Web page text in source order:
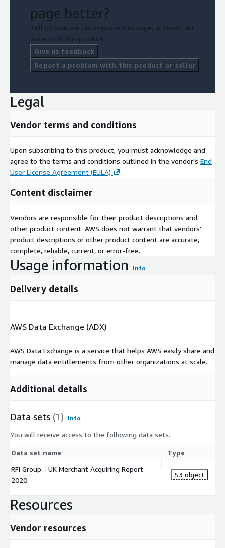
page better?
Tell us how we can improve this page, or report an
issue with this product.
Give us feedback
Report a problem with this product or seller
Legal
Vendor terms and conditions
Upon subscribing to this product, you must acknowledge and
agree to the terms and conditions outlined in the vendor's End
User License Agreement (EULA)
.
Content disclaimer
Vendors are responsible for their product descriptions and
other product content. AWS does not warrant that vendors'
product descriptions or other product content are accurate,
complete, reliable, current, or error-free.
Usage information Info
Delivery details
AWS Data Exchange (ADX)
AWS Data Exchange is a service that helps AWS easily share and
manage data entitlements from other organizations at scale.
Additional details
Data sets (1) Info
You will receive access to the following data sets.
Data set name
Type
RFi Group - UK Merchant Acquiring Report
2020
S3 object
Resources
Vendor resources